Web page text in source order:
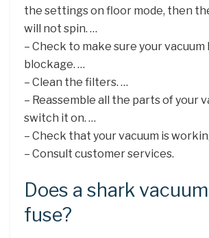
the settings on floor mode, then
will not spin. …
– Check to make sure your vacuum
blockage. …
– Clean the filters. …
– Reassemble all the parts of your
switch it on. …
– Check that your vacuum is
– Consult customer services.
Does a shark
fuse?